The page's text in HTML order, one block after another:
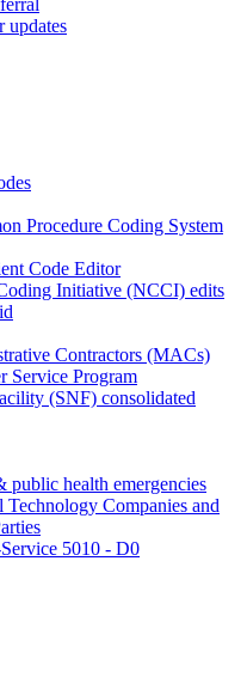
updates
Procedure Coding System
Code Editor
Initiative (NCCI) edits
Contractors (MACs)
Service Program
(SNF) consolidated
public health emergencies
Companies and
5010 - D0